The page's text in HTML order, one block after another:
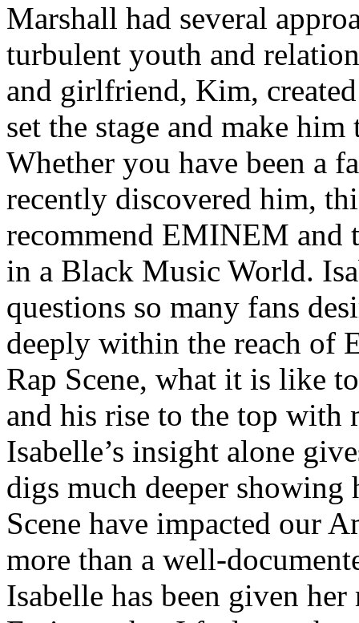
Marshall had several
turbulent youth and
and girlfriend, Kim,
set the stage and make
Whether you have been a
recently discovered him,
recommend EMINEM and
in a Black Music World.
questions so many fans
deeply within the reach of
Rap Scene, what it is like
and his rise to the top with
Isabelle’s insight alone
digs much deeper
Scene have impacted our
more than a well-
Isabelle has been given